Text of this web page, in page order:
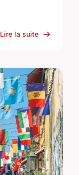
Lire la suite sur The